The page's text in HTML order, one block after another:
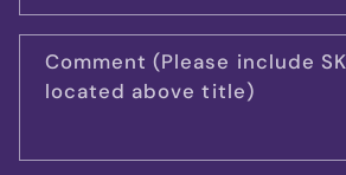
Comment (Please include
located above title)